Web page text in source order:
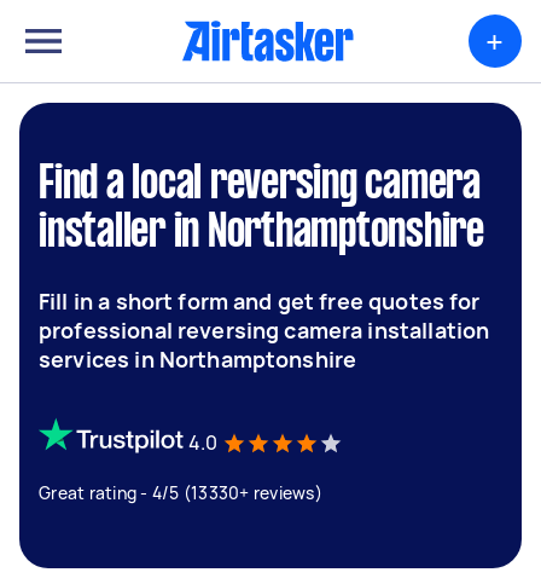
+
Find a local reversing camera
installer in Northamptonshire
Fill in a short form and get free quotes for
professional reversing camera installation
services in Northamptonshire
4.0
Great rating - 4/5 (13330+ reviews)